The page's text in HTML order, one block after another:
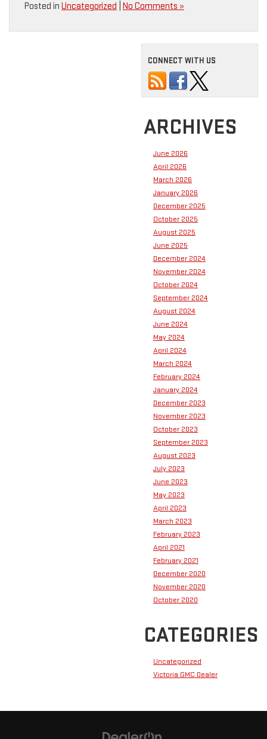
Posted in Uncategorized No Comments »
CONNECT WITH US
ARCHIVES
June 2026
April 2026
March 2026
January 2026
December 2025
October 2025
August 2025
June 2025
December 2024
November 2024
October 2024
September 2024
August 2024
June 2024
May 2024
April 2024
March 2024
February 2024
January 2024
December 2023
November 2023
October 2023
September 2023
August 2023
July 2023
June 2023
May 2023
April 2023
March 2023
February 2023
April 2021
February 2021
December 2020
November 2020
October 2020
CATEGORIES
Uncategorized
Victoria GMC Dealer